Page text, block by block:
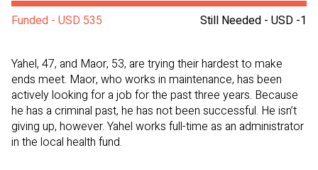
Still Needed - USD -1
Funded - USD 535
Yahel, 47, and Maor, 53, are trying their hardest to make
ends meet. Maor, who works in maintenance, has been
actively looking for a job for the past three years. Because
he has a criminal past, he has not been successful. He isn’t
giving up, however. Yahel works full-time as an administrator
in the local health fund.